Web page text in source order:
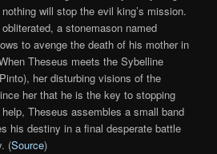
will stop the evil king’s mission.
a stonemason named
to avenge the death of his mother in
Theseus meets the Sybelline
her disturbing visions of the
her that he is the key to stopping
Theseus assembles a small band
his destiny in a final desperate battle
(Source)